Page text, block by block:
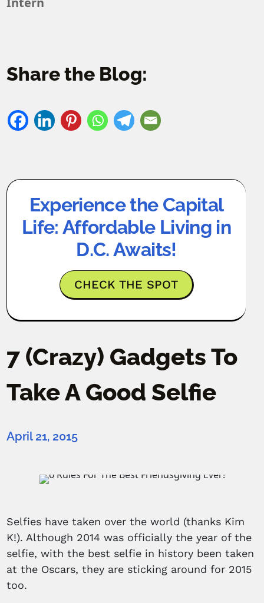
Share the Blog:
Experience the Capital
Life: Affordable Living in
D.C. Awaits!
CHECK THE SPOT
7 (Crazy) Gadgets To
Take A Good Selfie
April 21, 2015
Selfies have taken over the world (thanks Kim
K!). Although 2014 was officially the year of the
selfie, with the best selfie in history been taken
at the Oscars, they are sticking around for 2015
too.